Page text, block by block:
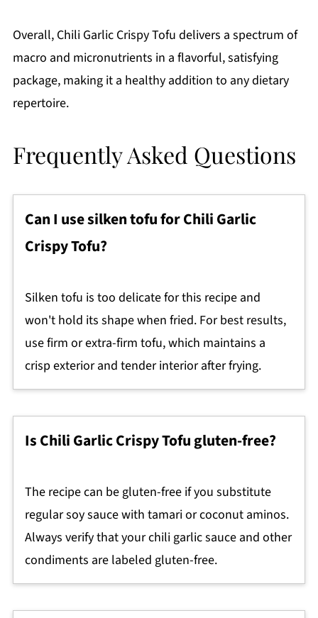
Overall, Chili Garlic Crispy Tofu delivers a spectrum of
macro and micronutrients in a flavorful, satisfying
package, making it a healthy addition to any dietary
repertoire.
Frequently Asked Questions
Can I use silken tofu for Chili Garlic
Crispy Tofu?
Silken tofu is too delicate for this recipe and
won't hold its shape when fried. For best results,
use firm or extra-firm tofu, which maintains a
crisp exterior and tender interior after frying.
Is Chili Garlic Crispy Tofu gluten-free?
The recipe can be gluten-free if you substitute
regular soy sauce with tamari or coconut aminos.
Always verify that your chili garlic sauce and other
condiments are labeled gluten-free.